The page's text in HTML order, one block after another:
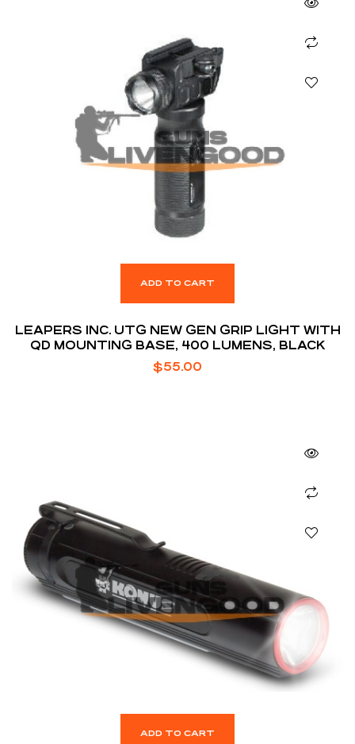
ADD TO CART
LEAPERS INC. UTG NEW GEN GRIP LIGHT WITH
QD MOUNTING BASE, 400 LUMENS, BLACK
$55.00
ADD TO CART